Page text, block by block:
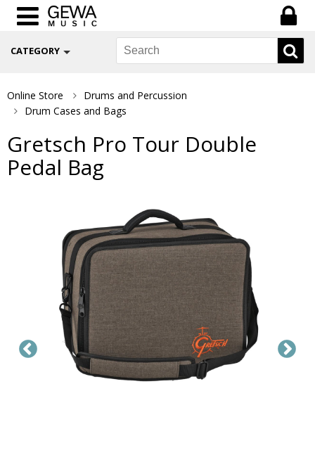
CATEGORY
Online Store
Drums and Percussion
Drum Cases and Bags
Gretsch Pro Tour Double
Pedal Bag